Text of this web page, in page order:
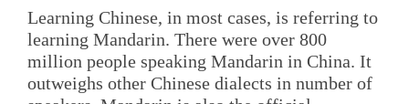
Learning Chinese, in most cases, is referring to
learning Mandarin. There were over 800
million people speaking Mandarin in China. It
outweighs other Chinese dialects in number of